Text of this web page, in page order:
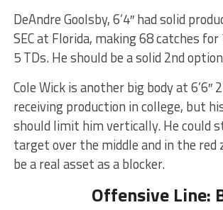
DeAndre Goolsby, 6’4″ had solid
SEC at Florida, making 68 catches
5 TDs. He should be a solid 2nd
Cole Wick is another big body at 6’6″
receiving production in college, but
should limit him vertically. He could
target over the middle and in the red
be a real asset as a blocker.
Offensive Line: